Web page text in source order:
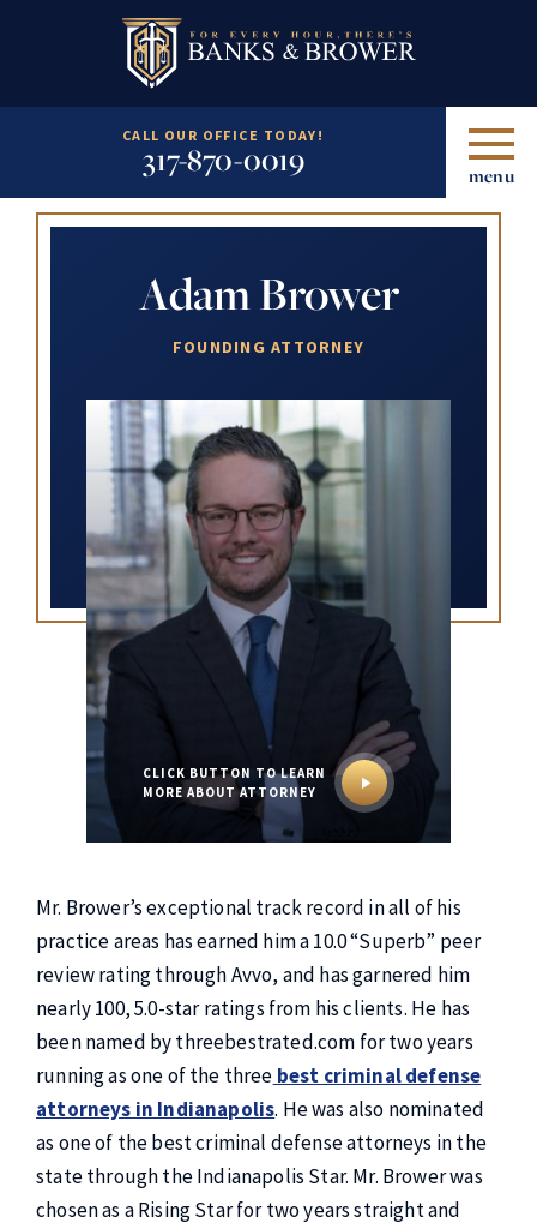
CALL OUR OFFICE TODAY!
317-870-0019 menu
Adam Brower
FOUNDING ATTORNEY
CLICK BUTTON TOLEARN
MORE ABOUT ATTORNEY
Mr. Brower’s exceptional track record in all of his
practice areas has earned him a 10.0 “Superb” peer
review rating through Avvo, and has garnered him
nearly 100, 5.0-star ratings from his clients. He has
been named by threebestrated.com for two years
running as one of the three best criminal defense
attorneys in Indianapolis. He was also nominated
as one of the best criminal defense attorneys in the
state through the Indianapolis Star. Mr. Brower was
chosen as a Rising Star for two years straight and